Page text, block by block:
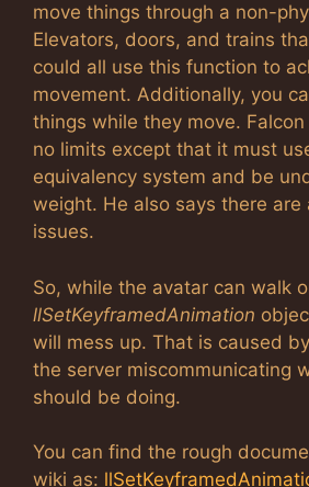
move things through a non-
Elevators, doors, and trains
could all use this function to
movement. Additionally, you
things while they move.
no limits except that it must
equivalency system and be
weight. He also says there are
issues.
So, while the avatar can walk
llSetKeyframedAnimation
will mess up. That is caused
the server miscommunicating
should be doing.
You can find the rough
wiki as: